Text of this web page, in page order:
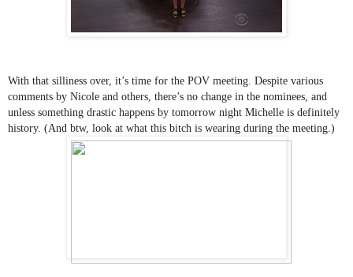
With that silliness over, it’s time for the POV meeting. Despite various
comments by Nicole and others, there’s no change in the nominees, and
unless something drastic happens by tomorrow night Michelle is definitely
history. (And btw, look at what this bitch is wearing during the meeting.)